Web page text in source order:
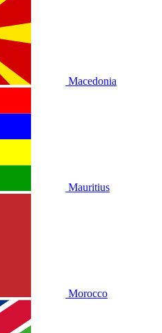
Macedonia
Mauritius
Morocco